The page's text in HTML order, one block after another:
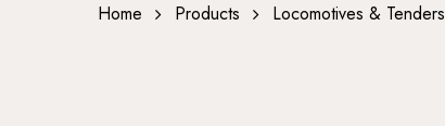
Home Products Locomotives & Tenders